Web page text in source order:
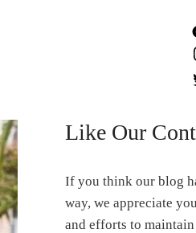
Like Our
If you think our blog
way, we appreciate
and efforts to